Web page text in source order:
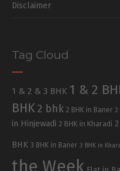
Disclaimer
Tag Cloud
1 & 2 & 3 BHK 1 & 2
BHK 2 bhk 2 BHK in Baner 2
in Hinjewadi 2 BHK in Kharadi
BHK 3 BHK in Baner 3 BHK in
the Week